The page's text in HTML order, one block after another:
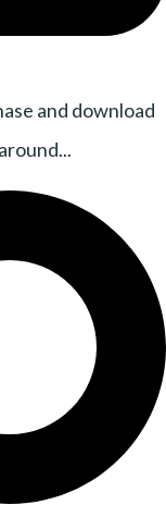
and download